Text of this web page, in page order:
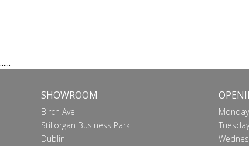
......
SHOWROOM
Birch Ave
Stillorgan Business Park
Dublin